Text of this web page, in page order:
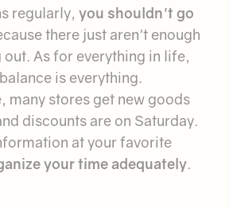
regularly, you shouldn't go
there just aren't enough
As for everything in life,
is everything.
many stores get new goods
discounts are on Saturday.
at your favorite
your time adequately.